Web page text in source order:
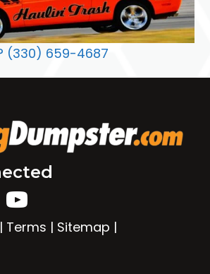
(330) 659-4687
| Terms | Sitemap |